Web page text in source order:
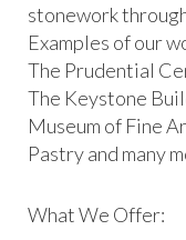
stonework
Examples of our
The Prudential
The Keystone
Museum of Fine
Pastry and many
What We Offer: